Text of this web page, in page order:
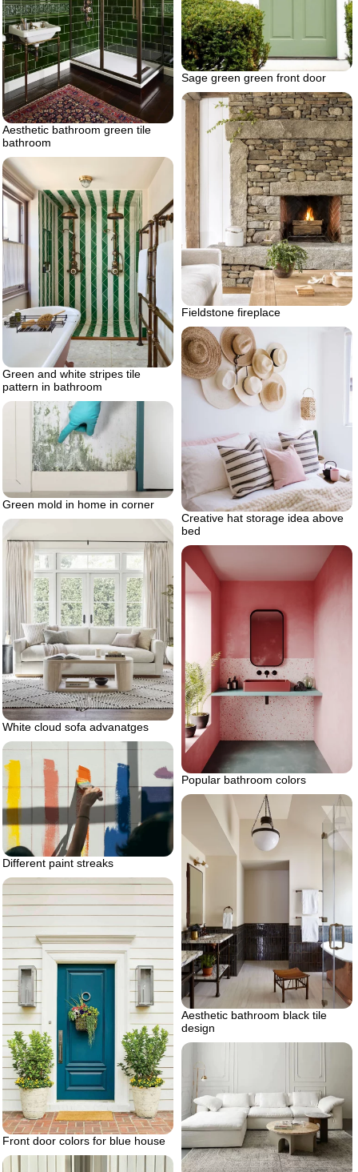
Sage green green front door
Aesthetic bathroom green tile
bathroom
Fieldstone fireplace
Green and white stripes tile
pattern in bathroom
Creative hat storage idea above
bed
Green mold in home in corner
White cloud sofa advanatges
Popular bathroom colors
Different paint streaks
Aesthetic bathroom black tile
design
Front door colors for blue house